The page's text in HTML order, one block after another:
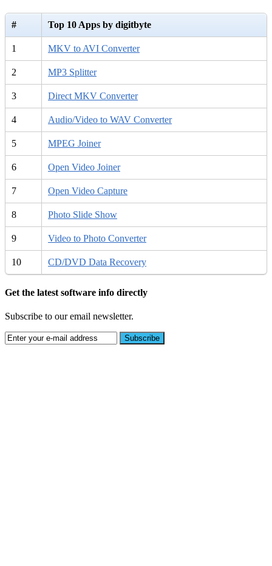
# Top 10 Apps by digitbyte
1 MKV to AVI Converter
2 MP3 Splitter
3 Direct MKV Converter
4 Audio/Video to WAV Converter
5 MPEG Joiner
6 Open Video Joiner
7 Open Video Capture
8 Photo Slide Show
9 Video to Photo Converter
10 CD/DVD Data Recovery
Get the latest software info directly
Subscribe to our email newsletter.